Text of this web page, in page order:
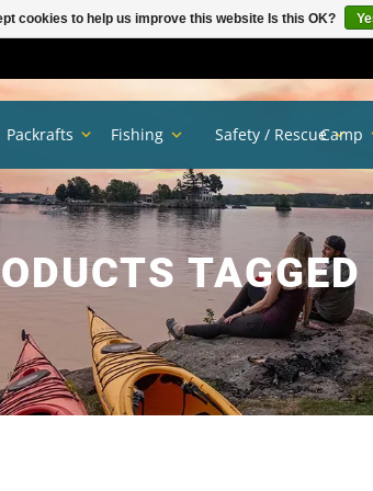
Packrafts Fishing Safety / RescueCamp
cookies to help us improve this website Is this OK?